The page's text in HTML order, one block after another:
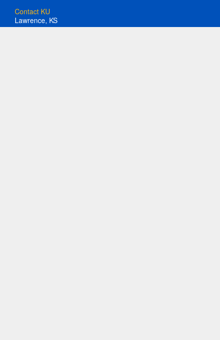
Contact KU
Lawrence, KS